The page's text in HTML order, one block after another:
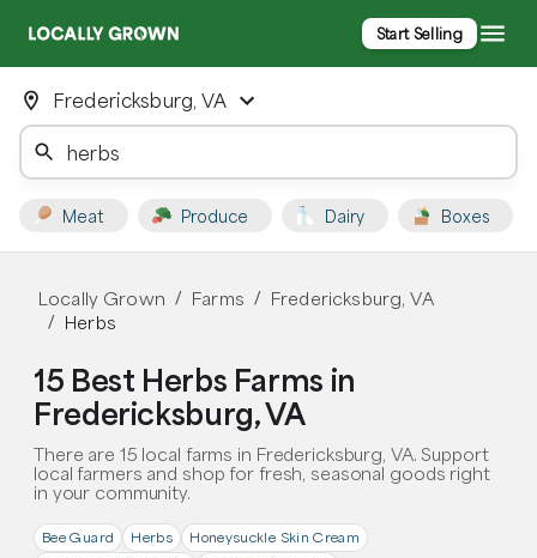
Start Selling
Fredericksburg, VA
Meat Produce Dairy Boxes
Locally Grown / Farms / Fredericksburg, VA
/ Herbs
15 Best Herbs Farms in
Fredericksburg, VA
There are 15 local farms in Fredericksburg, VA. Support
local farmers and shop for fresh, seasonal goods right
in your community.
Bee Guard Herbs
Honeysuckle Skin Cream